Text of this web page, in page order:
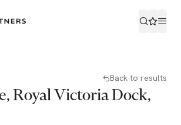
Back to results
Royal Victoria Dock,